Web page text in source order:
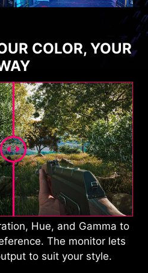
COLOR, YOUR
Hue, and Gamma to
The monitor lets
to suit your style.